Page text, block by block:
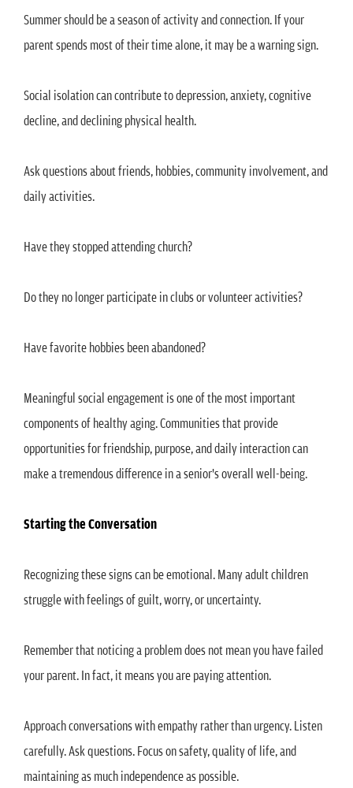
Summer should be a season of activity and connection. If your
parent spends most of their time alone, it may be a warning sign.
Social isolation can contribute to depression, anxiety, cognitive
decline, and declining physical health.
Ask questions about friends, hobbies, community involvement, and
daily activities.
Have they stopped attending church?
Do they no longer participate in clubs or volunteer activities?
Have favorite hobbies been abandoned?
Meaningful social engagement is one of the most important
components of healthy aging. Communities that provide
opportunities for friendship, purpose, and daily interaction can
make a tremendous difference in a senior's overall well-being.
Starting the Conversation
Recognizing these signs can be emotional. Many adult children
struggle with feelings of guilt, worry, or uncertainty.
Remember that noticing a problem does not mean you have failed
your parent. In fact, it means you are paying attention.
Approach conversations with empathy rather than urgency. Listen
carefully. Ask questions. Focus on safety, quality of life, and
maintaining as much independence as possible.